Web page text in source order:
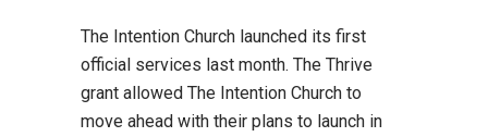
The Intention Church launched its first
official services last month. The Thrive
grant allowed The Intention Church to
move ahead with their plans to launch in